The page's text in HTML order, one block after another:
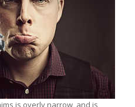
is overly narrow, and is